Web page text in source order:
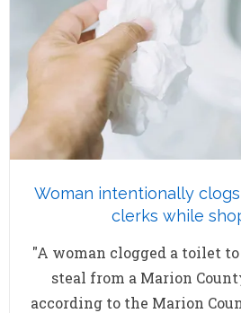
Woman intentionally
clerks while
"A woman clogged a toilet
steal from a Marion
according to the Marion